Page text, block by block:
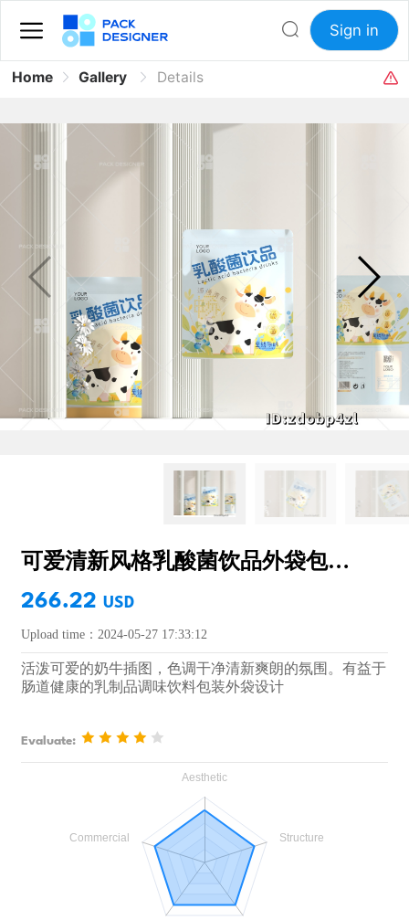
Sign in
Home Gallery Details
可爱清新风格乳酸菌饮品外袋包装设计
266.22 USD
Upload time：2024-05-27 17:33:12
活泼可爱的奶牛插图，色调干净清新爽朗的氛围。有益于
肠道健康的乳制品调味饮料包装外袋设计
Evaluate: